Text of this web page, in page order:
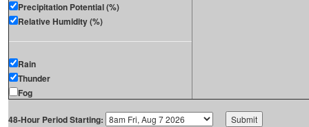
Precipitation Potential (%)
Relative Humidity (%)
Rain
Thunder
Fog
48-Hour Period Starting: